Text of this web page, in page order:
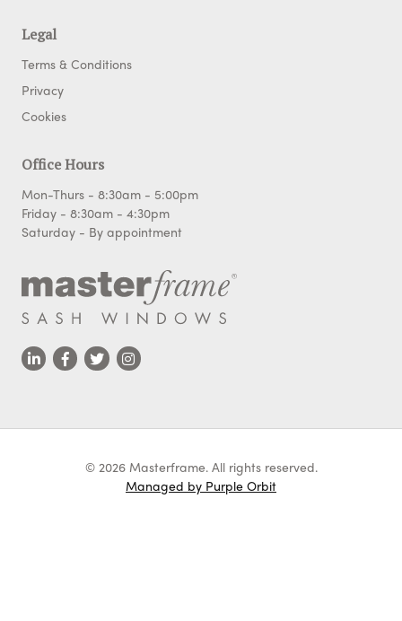
Legal
Terms & Conditions
Privacy
Cookies
Office Hours
Mon-Thurs - 8:30am - 5:00pm
Friday - 8:30am - 4:30pm
Saturday - By appointment
© 2026 Masterframe. All rights reserved.
Managed by Purple Orbit